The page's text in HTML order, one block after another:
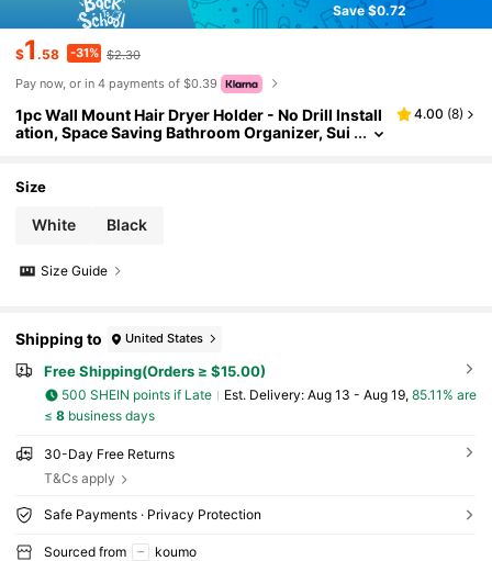
Save $0.72
$1.58 -31% $2.30
Pay now, or in 4 payments of $0.39
1pc Wall Mount Hair Dryer Holder - No Drill Install
ation, Space Saving Bathroom Organizer, Sui
4.00 (8)
Size
White Black
Size Guide
Shipping to United States
Free Shipping(Orders ≥ $15.00)
500 SHEIN points if Late ​Est. Delivery: Aug 13 - Aug 19, 85.11% are
≤ 8business days
30-Day Free Returns
T&Cs apply
Safe Payments · Privacy Protection
Sourced from
koumo